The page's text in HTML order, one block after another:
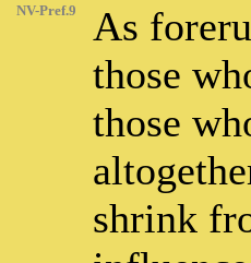
NV-Pref.9
As
those
those
shrink